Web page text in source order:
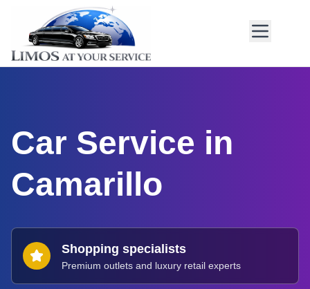
Car Service in
Camarillo
Shopping specialists
Premium outlets and luxury retail experts